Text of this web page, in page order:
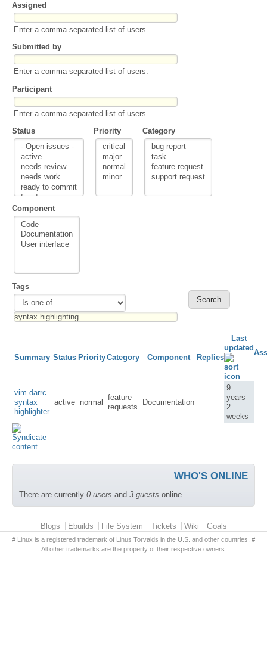
Assigned
Enter a comma separated list of users.
Submitted by
Enter a comma separated list of users.
Participant
Enter a comma separated list of users.
Status
Priority Category
Component
Tags
Summary Status PriorityCategory Component Replies
Last
updated
vim darrc
syntax
highlighter
active normal
feature
requests
Documentation
9
years
2
weeks
WHO'S ONLINE
There are currently 0 users and 3 guests online.
Primary menuBlogs Ebuilds File System Tickets Wiki Goals
# Linux is a registered trademark of Linus Torvalds in the U.S. and other countries. #
All other trademarks are the property of their respective owners.